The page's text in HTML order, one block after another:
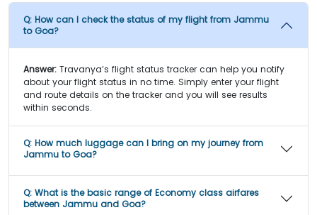
Q: How can I check the status of my flight from Jammu
to Goa?
Answer: Travanya’s flight status tracker can help you notify
about your flight status in no time. Simply enter your flight
and route details on the tracker and you will see results
within seconds.
Q: How much luggage can I bring on my journey from
Jammu to Goa?
Q: What is the basic range of Economy class airfares
between Jammu and Goa?